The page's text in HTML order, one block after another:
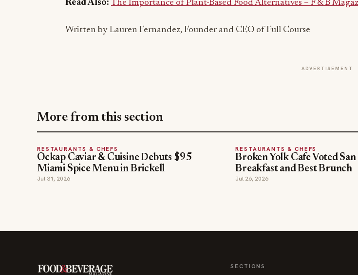
Written by Lauren Fernandez, Founder and CEO of Full Course
Ockap Caviar & Cuisine Debuts $95
Miami Spice Menu in Brickell
Jul 31, 2026 Jul 26, 2026
and a 20-year reputation, reaching 14 million
Editor Picks
FOOD NEWS